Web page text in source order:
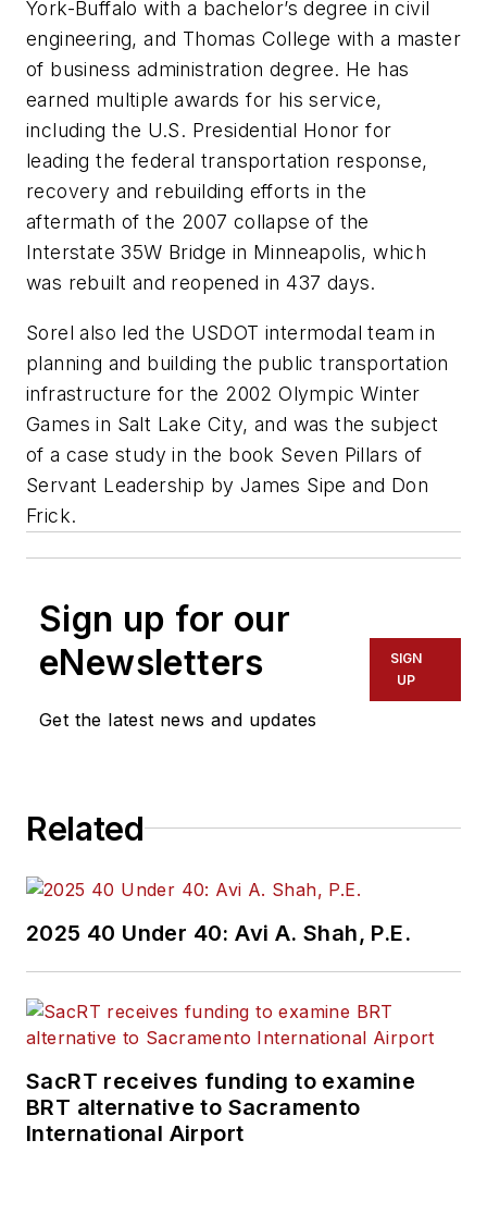
York-Buffalo with a bachelor’s degree in civil
engineering, and Thomas College with a master
of business administration degree. He has
earned multiple awards for his service,
including the U.S. Presidential Honor for
leading the federal transportation response,
recovery and rebuilding efforts in the
aftermath of the 2007 collapse of the
Interstate 35W Bridge in Minneapolis, which
was rebuilt and reopened in 437 days.
Sorel also led the USDOT intermodal team in
planning and building the public transportation
infrastructure for the 2002 Olympic Winter
Games in Salt Lake City, and was the subject
of a case study in the book Seven Pillars of
Servant Leadership by James Sipe and Don
Frick.
Sign up for our
eNewsletters
Get the latest news and updates
SIGN
UP
Related
2025 40 Under 40: Avi A. Shah, P.E.
SacRT receives funding to examine
BRT alternative to Sacramento
International Airport